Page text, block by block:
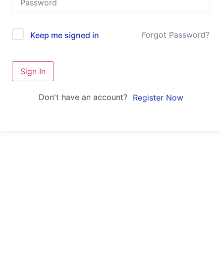
Keep me signed in Forgot Password?
Sign In
Don't have an account? Register Now